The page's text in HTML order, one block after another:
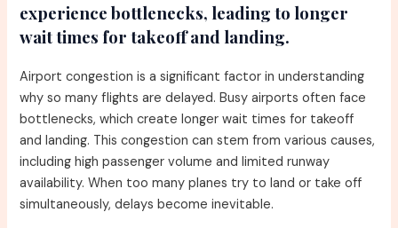
experience bottlenecks, leading to longer
wait times for takeoff and landing.
Airport congestion is a significant factor in understanding
why so many flights are delayed. Busy airports often face
bottlenecks, which create longer wait times for takeoff
and landing. This congestion can stem from various causes,
including high passenger volume and limited runway
availability. When too many planes try to land or take off
simultaneously, delays become inevitable.